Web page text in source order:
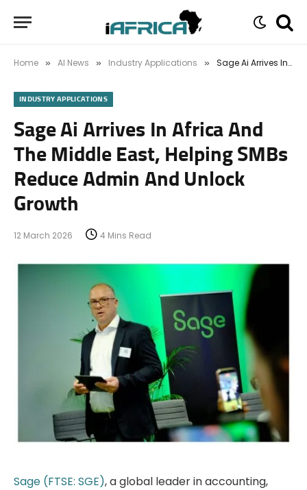
Home » AI News » Industry Applications » Sage Ai Arrives In Africa And The Middle East, Helping SMBs Reduce Admin And Unlock Growth
INDUSTRY APPLICATIONS
Sage Ai Arrives In Africa And
The Middle East, Helping SMBs
Reduce Admin And Unlock
Growth
12 March 2026 4 Mins Read
Sage (FTSE: SGE), a global leader in accounting,